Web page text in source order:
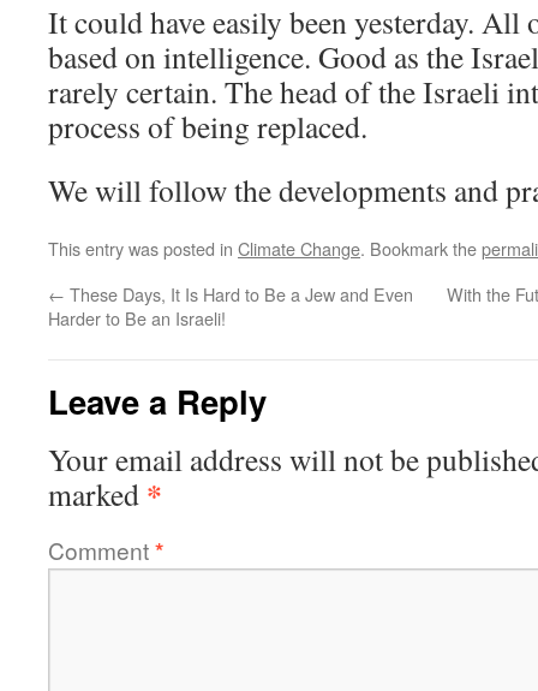
It could have easily been yesterday. All
based on intelligence. Good as the
rarely certain. The head of the Israeli
process of being replaced.
We will follow the developments and
This entry was posted in Climate Change. Bookmark the
← These Days, It Is Hard to Be a Jew and Even
Harder to Be an Israeli!
With the
Leave a Reply
Your email address will not be
marked *
Comment*